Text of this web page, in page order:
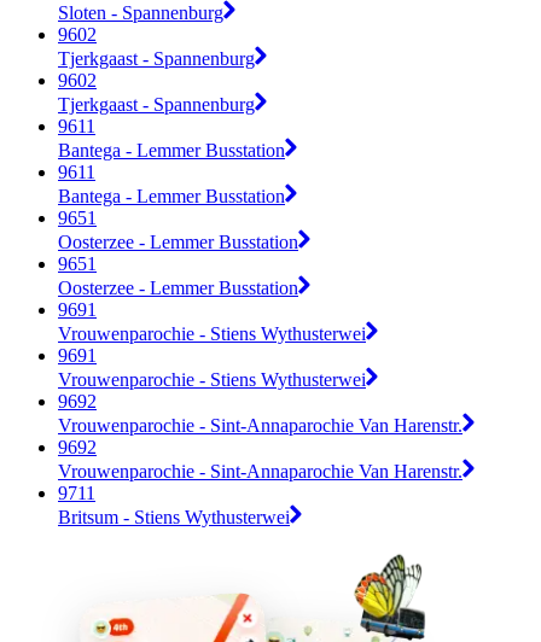
Sloten - Spannenburg
9602
Tjerkgaast - Spannenburg
9602
Tjerkgaast - Spannenburg
9611
Bantega - Lemmer Busstation
9611
Bantega - Lemmer Busstation
9651
Oosterzee - Lemmer Busstation
9651
Oosterzee - Lemmer Busstation
9691
Vrouwenparochie - Stiens Wythusterwei
9691
Vrouwenparochie - Stiens Wythusterwei
9692
Vrouwenparochie - Sint-Annaparochie Van Harenstr.
9692
Vrouwenparochie - Sint-Annaparochie Van Harenstr.
9711
Britsum - Stiens Wythusterwei